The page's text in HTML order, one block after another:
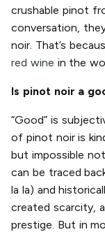
crushable pinot
conversation,
noir. That’s
red wine in the
Is pinot noir a
“Good” is
of pinot noir is
but impossible
can be traced
la la) and
created scarcity,
prestige. But in